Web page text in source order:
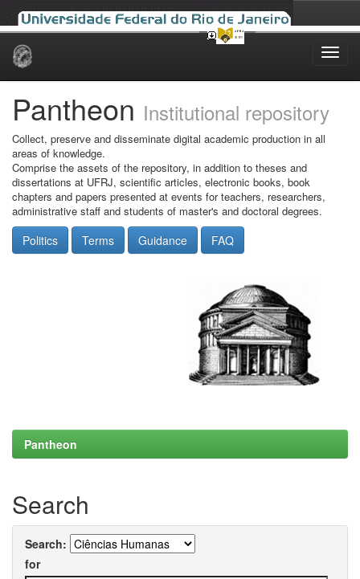
Skip
Pantheon Institutional repository
Collect, preserve and disseminate digital academic production in all
areas of knowledge.
Comprise the assets of the repository, in addition to theses and
dissertations at UFRJ, scientific articles, electronic books, book
chapters and papers presented at events for teachers, researchers,
administrative staff and students of master's and doctoral degrees.
Politics Terms Guidance FAQ
Pantheon
Search
Search:
for